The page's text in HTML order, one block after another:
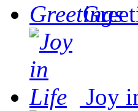
Joy